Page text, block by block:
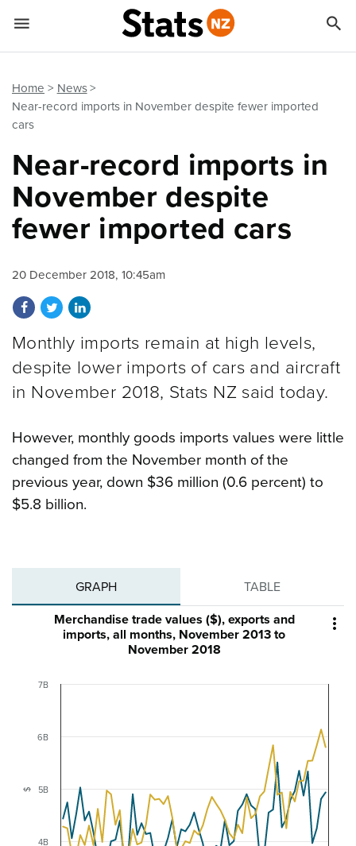
Home
News
Near-record imports in November despite fewer imported
cars
Near-record imports in
November despite
fewer imported cars
20 December 2018, 10:45am
Share on Facebook
Share on Twitter
Share on LinkedIn
Monthly imports remain at high levels,
despite lower imports of cars and aircraft
in November 2018, Stats NZ said today.
However, monthly goods imports values were little
changed from the November month of the
previous year, down $36 million (0.6 percent) to
$5.8 billion.
GRAPH TABLE

$
Merchandise trade values ($), exports and
imports, all months, November 2013 to
November 2018
4B
5B
6B
7B
 